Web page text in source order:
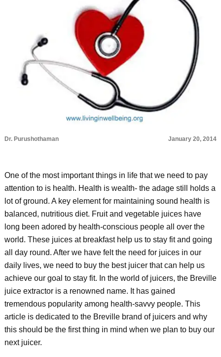
Dr. Purushothaman January 20, 2014
One of the most important things in life that we need to pay
attention to is health. Health is wealth- the adage still holds a
lot of ground. A key element for maintaining sound health is
balanced, nutritious diet. Fruit and vegetable juices have
long been adored by health-conscious people all over the
world. These juices at breakfast help us to stay fit and going
all day round. After we have felt the need for juices in our
daily lives, we need to buy the best juicer that can help us
achieve our goal to stay fit. In the world of juicers, the Breville
juice extractor is a renowned name. It has gained
tremendous popularity among health-savvy people. This
article is dedicated to the Breville brand of juicers and why
this should be the first thing in mind when we plan to buy our
next juicer.